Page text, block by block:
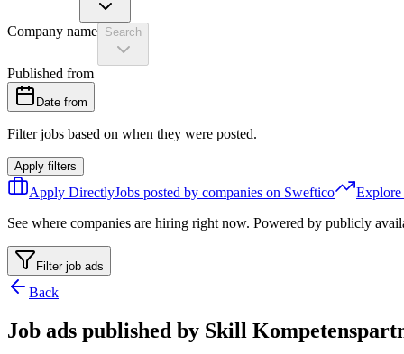
Company name Search
Published from
Date from
Filter jobs based on when they were posted.
Apply filters
Apply DirectlyJobs posted by companies on Sweftico
Explore
See where companies are hiring right now. Powered by publicly
Filter job ads
Back
Job ads published by Skill